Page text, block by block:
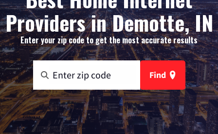
Providers in Demotte, IN
Enter your zip code to get the most accurate results
Find